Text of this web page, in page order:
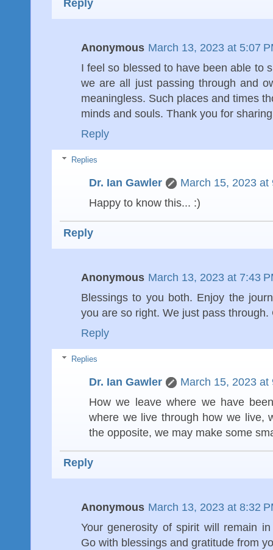
Reply
Anonymous March 13, 2023 at 5:07
I feel so blessed to have been able to
we are all just passing through and
meaningless. Such places and times
minds and souls. Thank you for
Reply
Replies
Dr. Ian Gawler
March 15, 2023 at
Happy to know this... :)
Reply
Anonymous March 13, 2023 at 7:43
Blessings to you both. Enjoy the
you are so right. We just pass through.
Reply
Replies
Dr. Ian Gawler
March 15, 2023 at
How we leave where we have
where we live through how we live,
the opposite, we may make some
Reply
Anonymous March 13, 2023 at 8:32
Your generosity of spirit will remain
Go with blessings and gratitude from